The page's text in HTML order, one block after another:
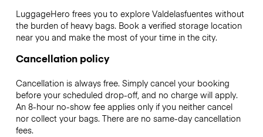
LuggageHero frees you to explore Valdelasfuentes without
the burden of heavy bags. Book a verified storage location
near you and make the most of your time in the city.
Cancellation policy
Cancellation is always free. Simply cancel your booking
before your scheduled drop-off, and no charge will apply.
An 8-hour no-show fee applies only if you neither cancel
nor collect your bags. There are no same-day cancellation
fees.